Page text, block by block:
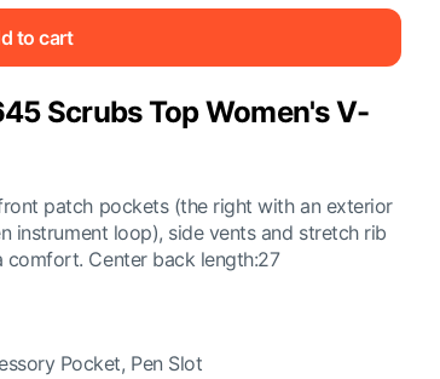
to cart
Scrubs Top Women's V-
patch pockets (the right with an exterior
instrument loop), side vents and stretch rib
Center back length:27
Pocket, Pen Slot